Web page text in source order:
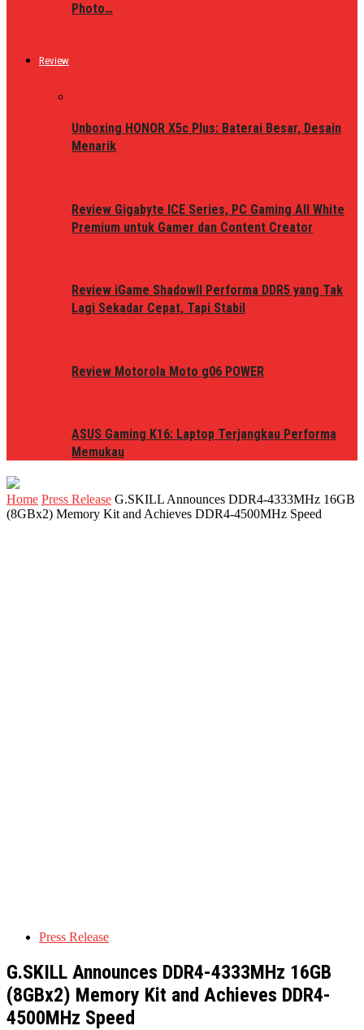
Photo…
Review
Unboxing HONOR X5c Plus: Baterai Besar, Desain
Menarik
Review Gigabyte ICE Series, PC Gaming All White
Premium untuk Gamer dan Content Creator
Review iGame ShadowII Performa DDR5 yang Tak
Lagi Sekadar Cepat, Tapi Stabil
Review Motorola Moto g06 POWER
ASUS Gaming K16: Laptop Terjangkau Performa
Memukau
Home Press Release G.SKILL Announces DDR4-4333MHz 16GB
(8GBx2) Memory Kit and Achieves DDR4-4500MHz Speed
Press Release
G.SKILL Announces DDR4-4333MHz 16GB
(8GBx2) Memory Kit and Achieves DDR4-
4500MHz Speed